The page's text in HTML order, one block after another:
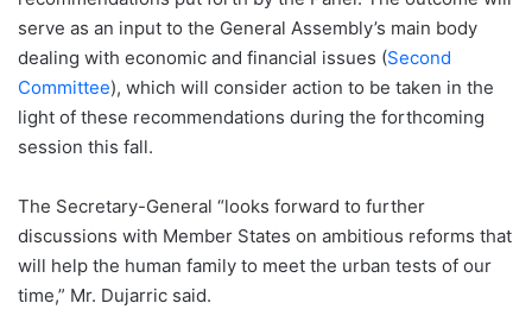
serve as an input to the General Assembly’s main body
dealing with economic and financial issues (Second
Committee), which will consider action to be taken in the
light of these recommendations during the forthcoming
session this fall.
The Secretary-General “looks forward to further
discussions with Member States on ambitious reforms that
will help the human family to meet the urban tests of our
time,” Mr. Dujarric said.